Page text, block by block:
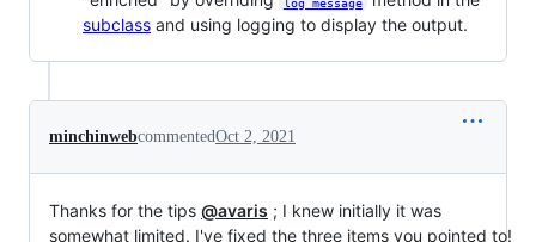
subclass and using logging to display the output.
minchinwebcommentedOct 2, 2021
Thanks for the tips @avaris ; I knew initially it was
somewhat limited. I've fixed the three items you pointed to!